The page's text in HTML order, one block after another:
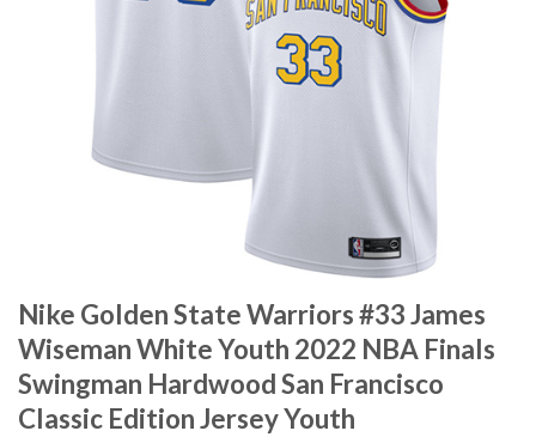
Nike Golden State Warriors #33 James
Wiseman White Youth 2022 NBA Finals
Swingman Hardwood San Francisco
Classic Edition Jersey Youth